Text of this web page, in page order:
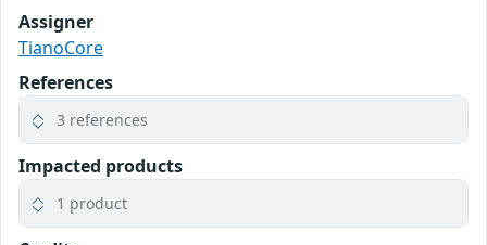
Assigner
TianoCore
References
3 references
Impacted products
1 product